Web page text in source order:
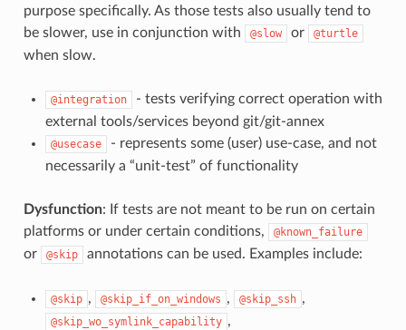
purpose specifically. As those tests also usually tend to
be slower, use in conjunction with
@slow or @turtle
when slow.
@integration
- tests verifying correct operation with
external tools/services beyond git/git-annex
@usecase
- represents some (user) use-case, and not
necessarily a “unit-test” of functionality
Dysfunction: If tests are not meant to be run on certain
platforms or under certain conditions,
@known_failure
or @skip annotations can be used. Examples include:
@skip , @skip_if_on_windows , @skip_ssh ,
@skip_wo_symlink_capability ,